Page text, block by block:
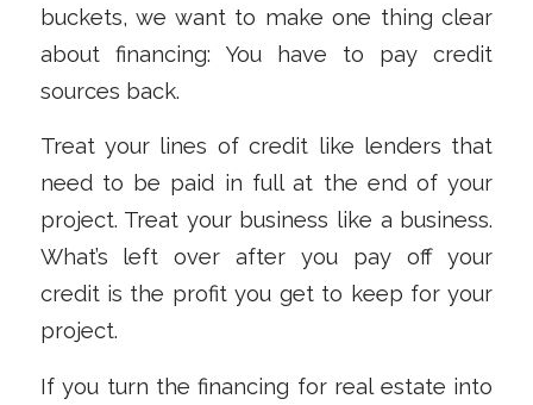
buckets, we want to make one thing clear
about financing: You have to pay credit
sources back.
Treat your lines of credit like lenders that
need to be paid in full at the end of your
project. Treat your business like a business.
What’s left overafter you pay off your
credit is the profit you get to keep for your
project.
If you turn the financing for real estate into